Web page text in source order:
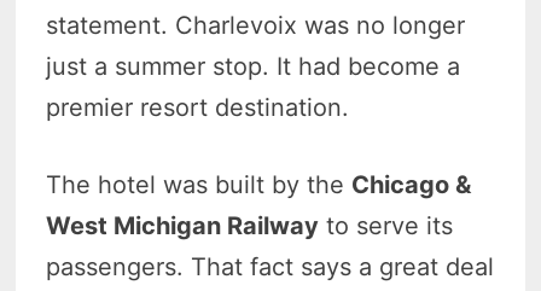
statement. Charlevoix was no longer
just a summer stop. It had become a
premier resort destination.
The hotel was built by the Chicago &
West Michigan Railway to serve its
passengers. That fact says a great deal